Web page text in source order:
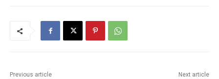
Previous article Next article